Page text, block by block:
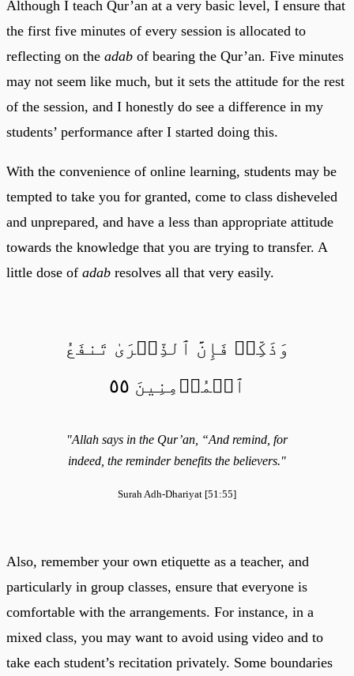
Although I teach Qur’an at a very basic level, I ensure that
the first five minutes of every session is allocated to
reflecting on the adab of bearing the Qur’an. Five minutes
may not seem like much, but it sets the attitude for the rest
of the session, and I honestly do see a difference in my
students’ performance after I started doing this.
With the convenience of online learning, students may be
tempted to take you for granted, come to class disheveled
and unprepared, and have a less than appropriate attitude
towards the knowledge that you are trying to transfer. A
little dose of adab resolves all that very easily.
وَذَكِّرۡ فَإِنَّ ٱلذِّكۡرَىٰ تَنفَعُ
ٱلۡمُؤۡمِنِينَ ٥٥
"Allah says in the Qur’an, “And remind, for
indeed, the reminder benefits the believers."
Surah Adh-Dhariyat [51:55]
Also, remember your own etiquette as a teacher, and
particularly in group classes, ensure that everyone is
comfortable with the arrangements. For instance, in a
mixed class, you may want to avoid using video and to
take each student’s recitation privately. Some boundaries